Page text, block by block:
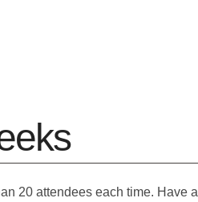
20 attendees each time. Have a